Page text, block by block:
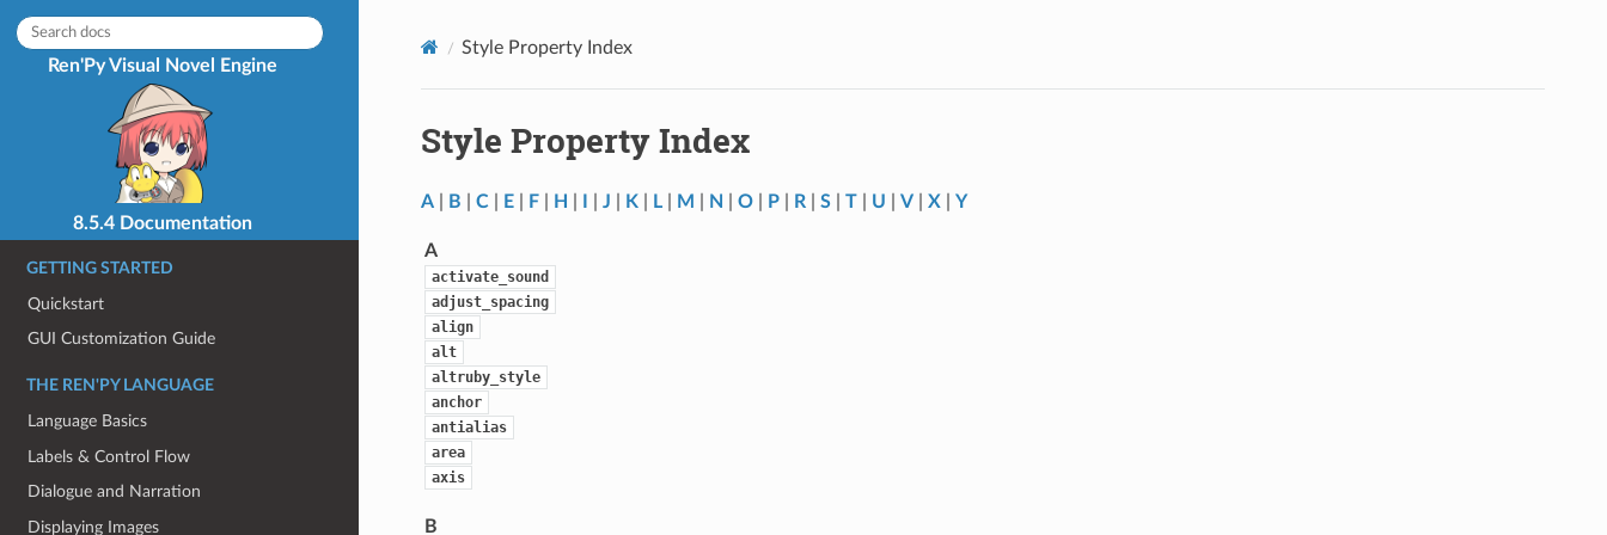
Ren'Py Visual Novel Engine
8.5.4 Documentation
GETTING STARTED
Quickstart
GUI Customization Guide
THE REN'PY LANGUAGE
Language Basics
Labels & Control Flow
Dialogue and Narration
Displaying Images
Style Property Index
Style Property Index
A| B C| E| F| H J K L| M N O| P| R| S| T| U V| X Y
A
activate_sound
adjust_spacing
align
alt
altruby_style
anchor
antialias
area
axis
B